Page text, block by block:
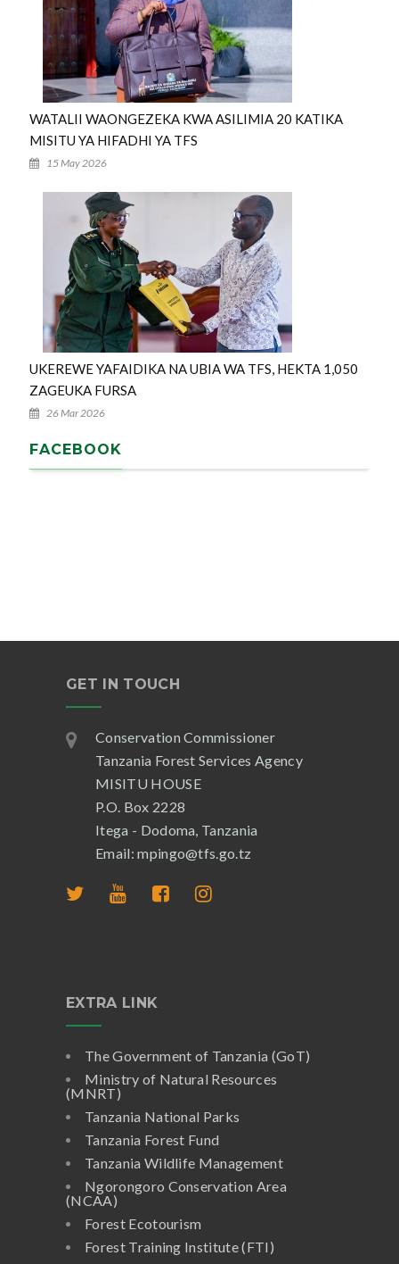
WATALII WAONGEZEKA KWA ASILIMIA 20 KATIKA
MISITU YA HIFADHI YA TFS
15 May 2026
UKEREWE YAFAIDIKA NA UBIA WA TFS, HEKTA 1,050
ZAGEUKA FURSA
26 Mar 2026
FACEBOOK
GET IN TOUCH
Conservation Commissioner
Tanzania Forest Services Agency
MISITU HOUSE
P.O. Box 2228
Itega - Dodoma, Tanzania
Email: mpingo@tfs.go.tz
EXTRA LINK
The Government of Tanzania (GoT)
Ministry of Natural Resources
(MNRT)
Tanzania National Parks
Tanzania Forest Fund
Tanzania Wildlife Management
Ngorongoro Conservation Area
(NCAA)
Forest Ecotourism
Forest Training Institute (FTI)